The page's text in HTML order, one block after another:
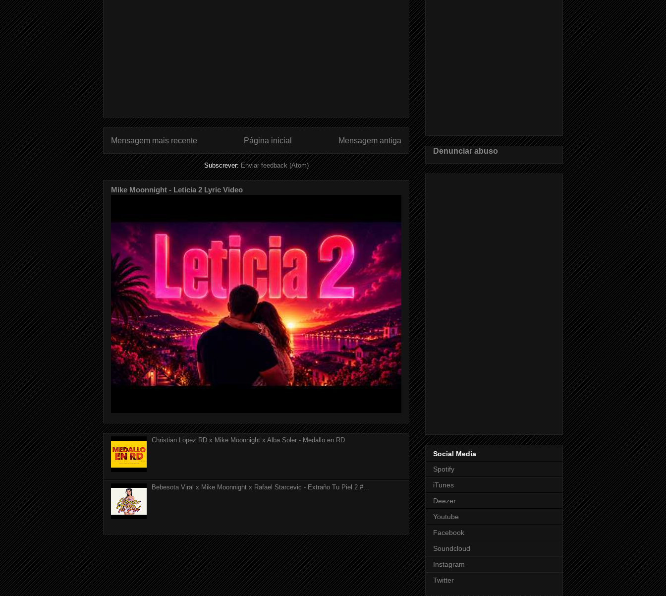
Mensagem mais recente Mensagem antiga
Página inicial
Subscrever:Enviar feedback (Atom)
Mike Moonnight - Leticia 2 Lyric Video
Christian Lopez RD x Mike Moonnight x Alba Soler - Medallo en RD
Bebesota Viral x Mike Moonnight x Rafael Starcevic - Extraño Tu Piel 2 #...
Denunciar abuso
Social Media
Spotify
iTunes
Deezer
Youtube
Facebook
Soundcloud
Instagram
Twitter